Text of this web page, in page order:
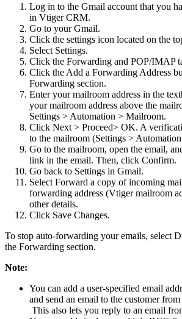
Log in to the Gmail account that you
in Vtiger CRM.
Go to your Gmail.
Click the settings icon located on the
Select Settings.
Click the Forwarding and POP/IMAP
Click the Add a Forwarding Address
Forwarding section.
Enter your mailroom address in the
your mailroom address above the
Settings > Automation > Mailroom.
Click Next > Proceed> OK. A
to the mailroom (Settings >
Go to the mailroom, open the email,
link in the email. Then, click Confirm.
Go back to Settings in Gmail.
Select Forward a copy of incoming
forwarding address (Vtiger mailroom
other details.
Click Save Changes.
To stop auto-forwarding your emails, select
the Forwarding section.
Note:
You can add a user-specified email
and send an email to the customer
This also lets you reply to an email